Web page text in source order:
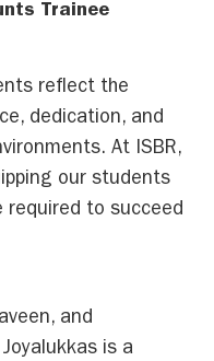
Trainee
reflect the
dedication, and
At ISBR,
our students
required to succeed
and
is a